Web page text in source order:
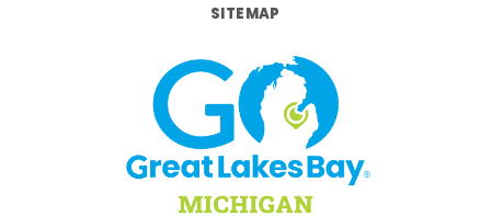
SITEMAP